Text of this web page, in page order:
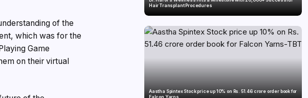
of the
which was for the
Game
on their virtual
Hair Transplant Procedures
Aastha Spintex Stock price up 10% on Rs. 51.46 crore order book for
Falcon Yarns